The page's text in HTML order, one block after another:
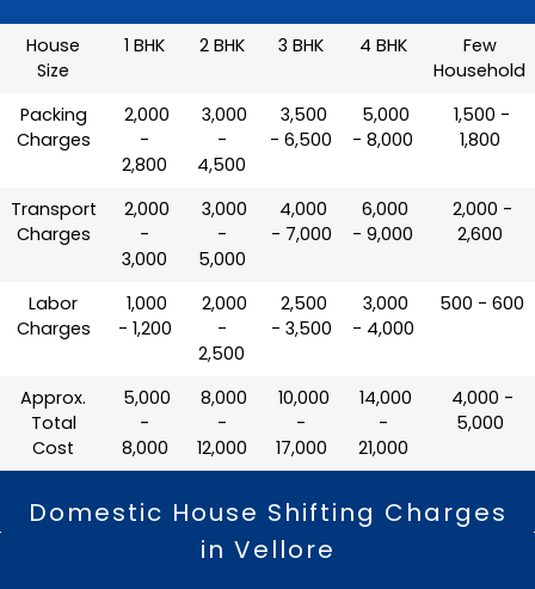
House
Size
1 BHK 2 BHK 3 BHK 4 BHK
Few
Household
Packing
Charges
₹ 2,000
-
2,800
₹ 3,000
-
4,500
₹ 3,500
- 6,500
₹ 5,000
- 8,000
₹ 1,500 -
1,800
Transport
Charges
₹ 2,000
-
3,000
₹ 3,000
-
5,000
₹ 4,000
- 7,000
₹ 6,000
- 9,000
₹ 2,000 -
2,600
Labor
Charges
₹ 1,000
- 1,200
₹ 2,000
-
2,500
₹ 2,500
- 3,500
₹ 3,000
- 4,000
₹ 500 - 600
Approx.
Total
Cost
₹ 5,000
-
8,000
₹ 8,000
-
12,000
₹ 10,000
-
17,000
₹ 14,000
-
21,000
₹ 4,000 -
5,000
Domestic House Shifting Charges
in Vellore